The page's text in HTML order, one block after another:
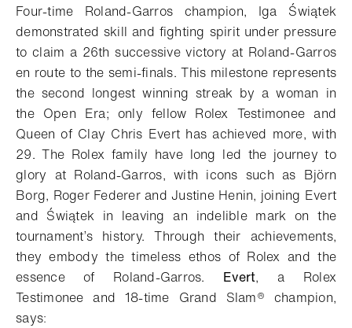
Four-time Roland-Garros champion, Iga Świątek
demonstrated skill and fighting spirit under pressure
to claim a 26th successive victory at Roland-Garros
en route to the semi-finals. This milestone represents
the second longest winning streak by a woman in
the Open Era; only fellow Rolex Testimonee and
Queen of Clay Chris Evert has achieved more, with
29. The Rolex family have long led the journey to
glory at Roland-Garros, with icons such as Björn
Borg, Roger Federer and Justine Henin, joining Evert
and Świątek in leaving an indelible mark on the
tournament’s history. Through their achievements,
they embody the timeless ethos of Rolex and the
essence of Roland-Garros. Evert, a Rolex
Testimonee and 18-time Grand Slam® champion,
says: